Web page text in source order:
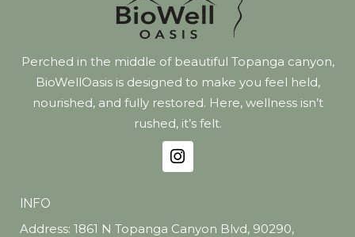
Perched in the middle of beautiful Topanga canyon,
BioWellOasis is designed to make you feel held,
nourished, and fully restored. Here, wellness isn’t
rushed, it’s felt.
INFO
Address: 1861 N Topanga Canyon Blvd, 90290,